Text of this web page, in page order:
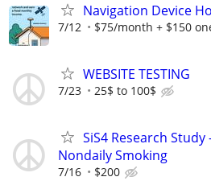
Navigation Device
7/12 $75/month + $150
WEBSITE TESTING
7/23 25$ to 100$
SiS4 Research
Nondaily Smoking
7/16 $200